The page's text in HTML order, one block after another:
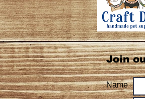
Join
Name